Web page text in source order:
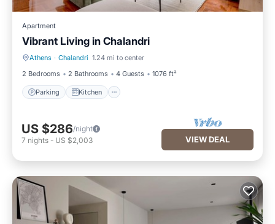
Apartment
Vibrant Living in Chalandri
Athens · Chalandri 1.24 mi to center
2 Bedrooms
2 Bathrooms 4 Guests 1076 ft²
Parking Kitchen
Parking Kitchen
US $286/night
7 nights - US $2,003 VIEW DEAL